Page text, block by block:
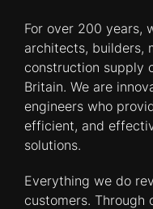
For over 200 years,
architects, builders,
construction supply
Britain. We are
engineers who
efficient, and
solutions.
Everything we do
customers. Through